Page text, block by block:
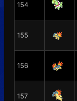
154
155
156
157